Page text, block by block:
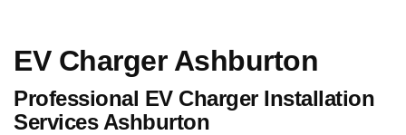
EV Charger Ashburton
Professional EV Charger Installation
Services Ashburton